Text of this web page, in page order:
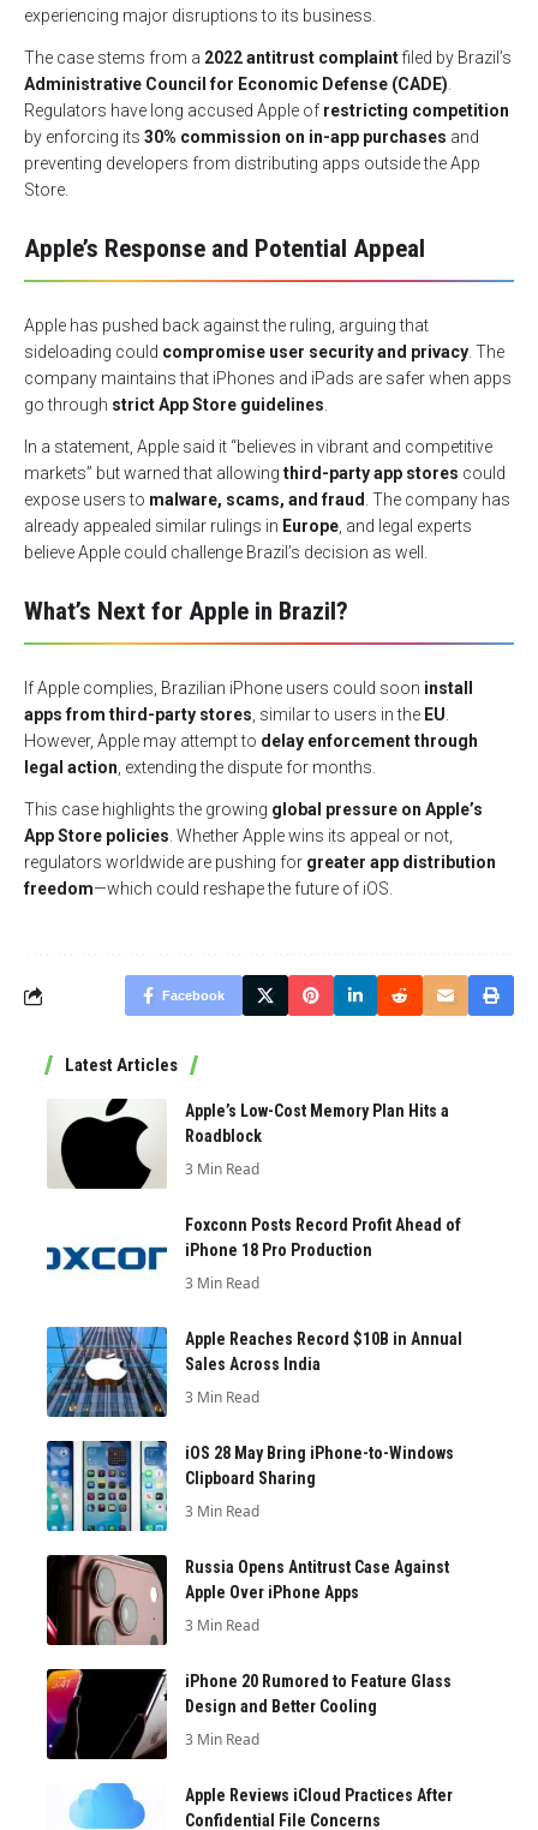
experiencing major disruptions to its business.
The case stems from a 2022 antitrust complaintfiled by Brazil’s
Administrative Council for Economic Defense (CADE)
Regulators have long accused Apple of restricting competition
by enforcing its 30% commission on in-app purchases and
preventing developers from distributing apps outside the App
Store.
Apple’s Response and Potential Appeal
Apple has pushed back against the ruling, arguing that
sideloading could compromise user security and privacy . The
company maintains that iPhones and iPads are safer when apps
go through strict App Store guidelines
In a statement, Apple said it “believes in vibrant and competitive
markets” but warned that allowing third-party app stores could
expose users to malware, scams, and fraud . The company has
already appealed similar rulings in Europe , and legal experts
believe Apple could challenge Brazil’s decision as well.
What’s Next for Apple in Brazil?
If Apple complies, Brazilian iPhone users could soon install
apps from third-party stores , similar to users in the EU
However, Apple may attempt to delay enforcement through
legal action , extending the dispute for months.
This case highlights the growing global pressure on Apple’s
App Store policies . Whether Apple wins its appeal or not,
regulators worldwide are pushing for greater app distribution
freedom—which could reshape the future of iOS.
Facebook
Latest Articles
Apple’s Low-Cost Memory Plan Hits a
Roadblock
3 Min Read
Foxconn Posts Record Profit Ahead of
iPhone 18 Pro Production
3 Min Read
Apple Reaches Record $10B in Annual
Sales Across India
3 Min Read
iOS 28 May Bring iPhone-to-Windows
Clipboard Sharing
3 Min Read
Russia Opens Antitrust Case Against
Apple Over iPhone Apps
3 Min Read
iPhone 20 Rumored to Feature Glass
Design and Better Cooling
3 Min Read
Apple Reviews iCloud Practices After
Confidential File Concerns